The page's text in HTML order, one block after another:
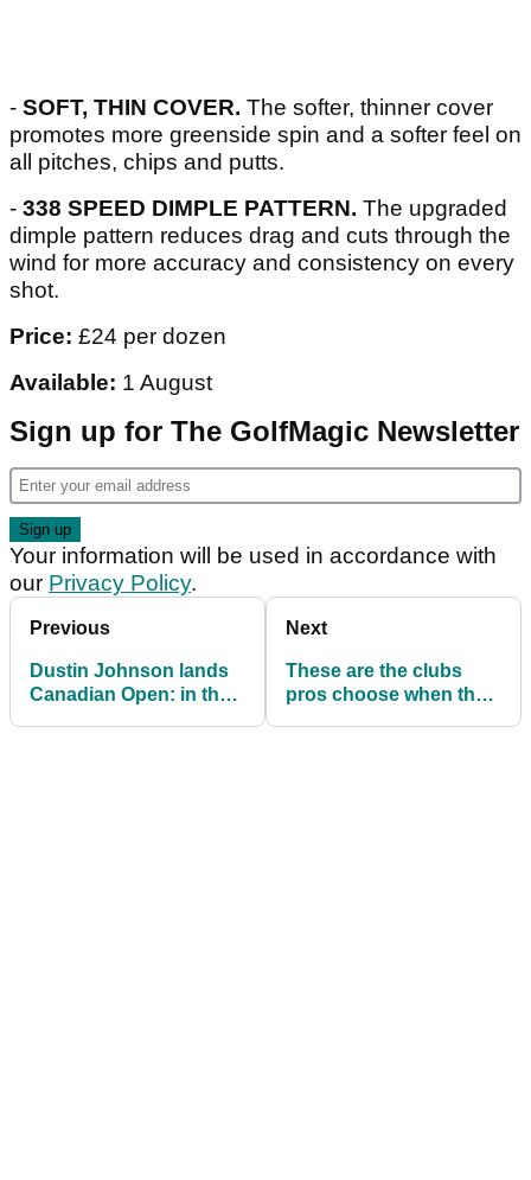
- SOFT, THIN COVER. The softer, thinner cover
promotes more greenside spin and a softer feel on
all pitches, chips and putts.
- 338 SPEED DIMPLE PATTERN. The upgraded
dimple pattern reduces drag and cuts through the
wind for more accuracy and consistency on every
shot.
Price: £24 per dozen
Available: 1 August
Sign up for The GolfMagic Newsletter
Your information will be used in accordance with
our Privacy Policy.
Previous
Dustin Johnson lands
Canadian Open: in the
Next
These are the clubs
pros choose when they